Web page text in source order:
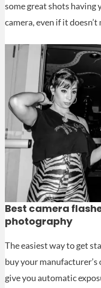
some great shots
camera, even if it doesn’t
Best camera
photography
The easiest way to get
buy your
give you automatic